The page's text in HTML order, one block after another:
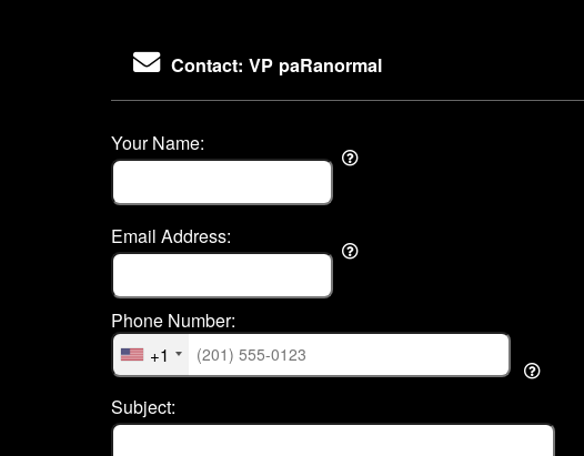
Contact: VP paRanormal
Your Name:
Email Address:
+1
Phone Number:
Subject: